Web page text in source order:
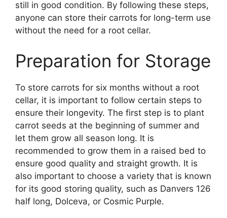
still in good condition. By following these steps,
anyone can store their carrots for long-term use
without the need for a root cellar.
Preparation for Storage
To store carrots for six months without a root
cellar, it is important to follow certain steps to
ensure their longevity. The first step is to plant
carrot seeds at the beginning of summer and
let them grow all season long. It is
recommended to grow them in a raised bed to
ensure good quality and straight growth. It is
also important to choose a variety that is known
for its good storing quality, such as Danvers 126
half long, Dolceva, or Cosmic Purple.